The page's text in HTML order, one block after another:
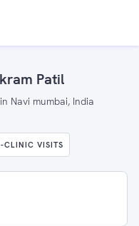
Patil
Navi mumbai, India
CLINIC VISITS